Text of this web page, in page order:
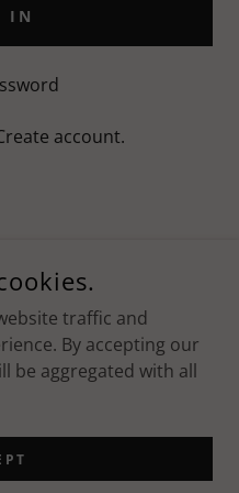
IN
account.
traffic and
By accepting our
be aggregated with all